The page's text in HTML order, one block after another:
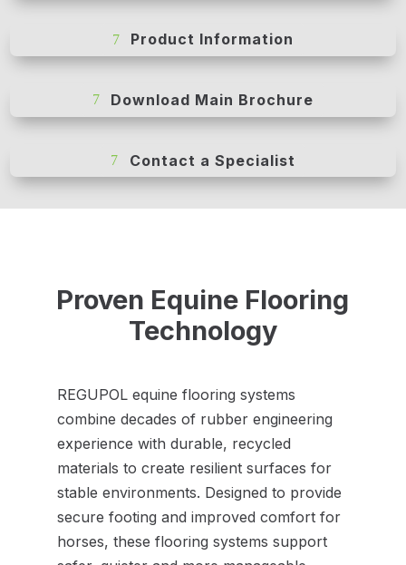
Product Information
Download Main Brochure
Contact a Specialist
Proven Equine Flooring
Technology
REGUPOL equine flooring systems
combine decades of rubber engineering
experience with durable, recycled
materials to create resilient surfaces for
stable environments. Designed to provide
secure footing and improved comfort for
horses, these flooring systems support